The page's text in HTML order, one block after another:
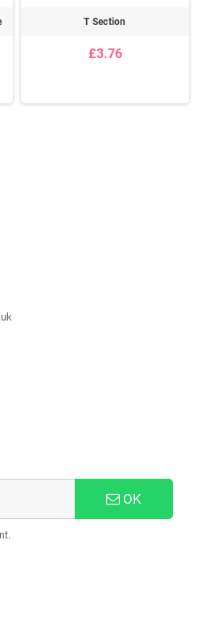
T Section
£3.76
OK